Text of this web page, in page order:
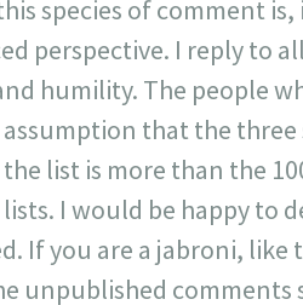
species of comment is,
perspective. I reply to
humility. The people
that the
list is more than the
I would be happy to
If you are a jabroni,
unpublished comments